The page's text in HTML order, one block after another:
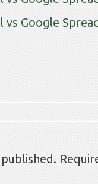
Google